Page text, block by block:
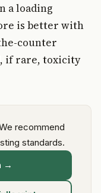
a loading
is better with
counter
if rare, toxicity
recommend
standards.
→